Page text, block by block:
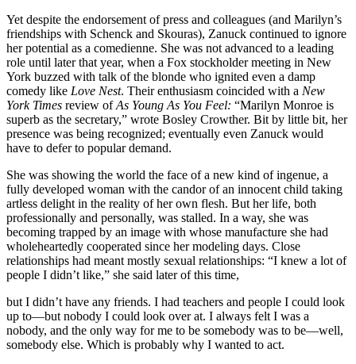
Yet despite the endorsement of press and colleagues (and Marilyn’s
friendships with Schenck and Skouras), Zanuck continued to ignore
her potential as a comedienne. She was not advanced to a leading
role until later that year, when a Fox stockholder meeting in New
York buzzed with talk of the blonde who ignited even a damp
comedy like Love Nest. Their enthusiasm coincided with a New
York Times review ofAs Young As You Feel: “Marilyn Monroe is
superb as the secretary,” wrote Bosley Crowther. Bit by little bit, her
presence was being recognized; eventually even Zanuck would
have to defer to popular demand.
She was showing the world the face of a new kind of ingenue, a
fully developed woman with the candor of an innocent child taking
artless delight in the reality of her own flesh. But her life, both
professionally and personally, was stalled. In a way, she was
becoming trapped by an image with whose manufacture she had
wholeheartedly cooperated since her modeling days. Close
relationships had meant mostly sexual relationships: “I knew a lot of
people I didn’t like,” she said later of this time,
but I didn’t have any friends. I had teachers and people I could look
up to—but nobody I could look over at. I always felt I was a
nobody, and the only way for me to be somebody was to be—well,
somebody else. Which is probably why I wanted to act.